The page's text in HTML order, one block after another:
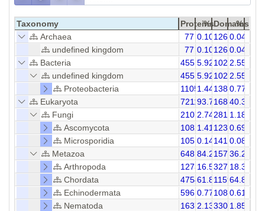
Taxonomy Proteins
% Domains
%
Archaea
77 0.10 126 0.04
undefined kingdom
77 0.10 126 0.04
Bacteria
45515.92 102502.55
undefined kingdom
45515.92 102502.55
Proteobacteria
11051.44 13840.77
Eukaryota
7211993.75168064
40.33
Fungi
21072.74 28181.18
Ascomycota
10821.41 12360.69
Microsporidia
105 0.14 141 0.08
Metazoa
6481884.2615745036.25
Arthropoda
1273416.553274818.31
Chordata
4754061.8011595864.85
Echinodermata
596 0.77 10850.61
Nematoda
16372.1333071.85